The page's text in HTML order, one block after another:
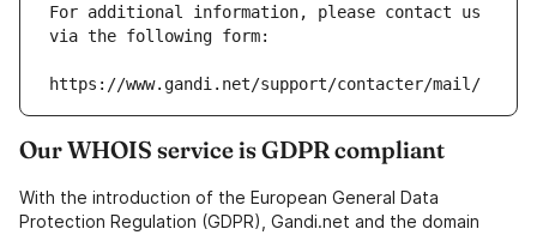
For additional information, please contact us
via the following form:
https://www.gandi.net/support/contacter/mail/
Our WHOIS service is GDPR compliant
With the introduction of the European General Data
Protection Regulation (GDPR), Gandi.net and the domain